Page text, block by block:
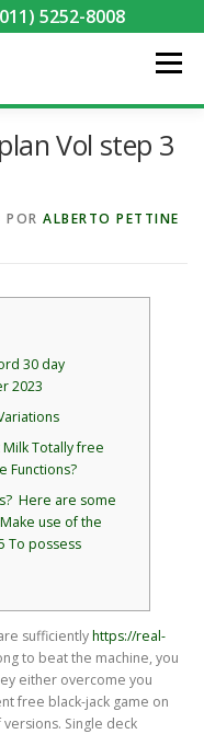
5252-8008
Menú
POR KCAL!
MENÚ
Vol step 3
POR ALBERTO PETTINE
30 day
2023
Totally free
Functions?
Here are some
use of the
To possess
sufficientlyhttps://real-
to beat the machine, you
either overcome you
free black-jack game on
Single deck